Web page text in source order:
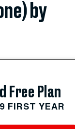
by
Free Plan
FIRST YEAR